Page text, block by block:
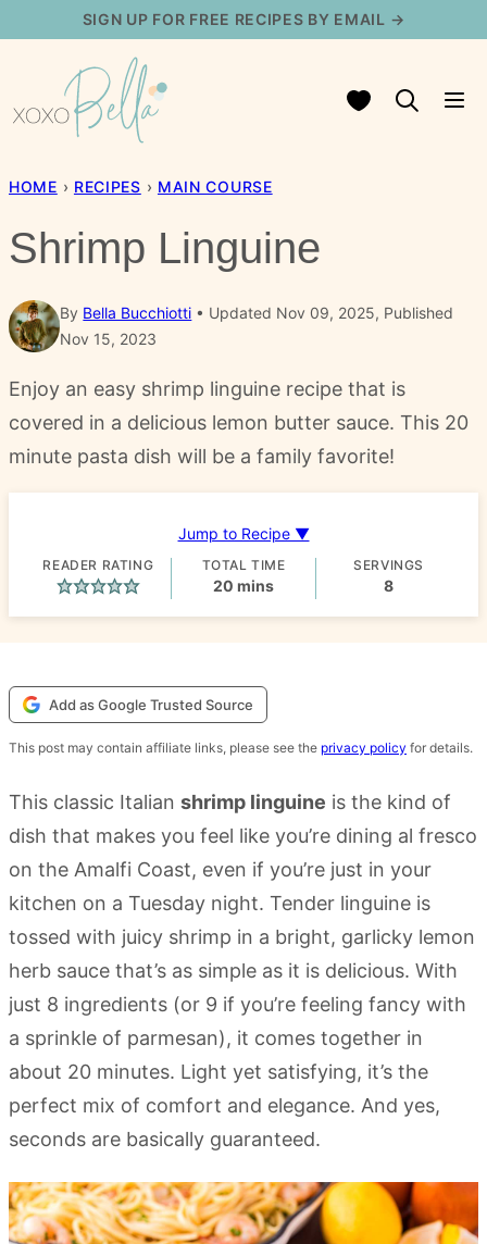
content
SIGN UP FOR FREE RECIPES BY EMAIL →
My Favorites
HOME › RECIPES › MAIN COURSE
Shrimp Linguine
By Bella Bucchiotti
Updated Nov 09, 2025, Published
Nov 15, 2023
Enjoy an easy shrimp linguine recipe that is
covered in a delicious lemon butter sauce. This 20
minute pasta dish will be a family favorite!
Jump to Recipe ▼
READER RATING TOTAL TIME
20 minutes
mins
SERVINGS
8
Add as Google Trusted Source
This post may contain affiliate links, please see the privacy policy for details.
This classic Italian shrimp linguine is the kind of
dish that makes you feel like you’re dining al fresco
on the Amalfi Coast, even if you’re just in your
kitchen on a Tuesday night. Tender linguine is
tossed with juicy shrimp in a bright, garlicky lemon
herb sauce that’s as simple as it is delicious. With
just 8 ingredients (or 9 if you’re feeling fancy with
a sprinkle of parmesan), it comes together in
about 20 minutes. Light yet satisfying, it’s the
perfect mix of comfort and elegance. And yes,
seconds are basically guaranteed.